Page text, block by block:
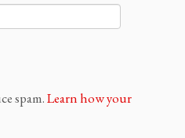
spam.Learn how your